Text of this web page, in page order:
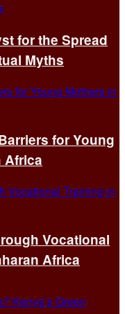
for the Spread
Myths
for Young
Africa
Vocational
Africa